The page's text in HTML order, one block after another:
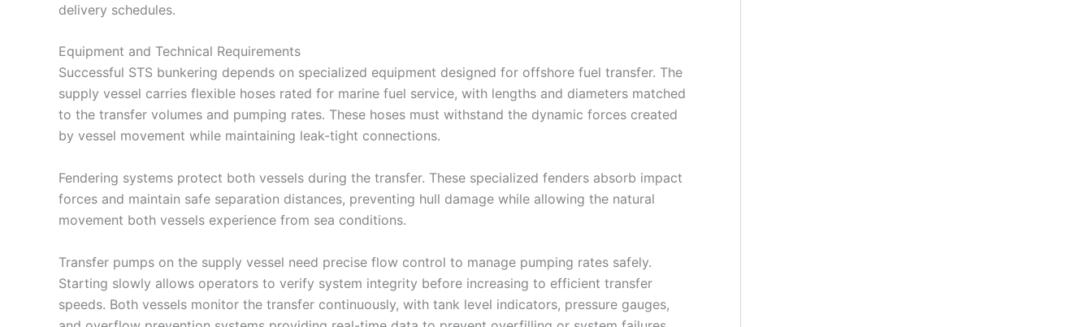
delivery schedules.
Equipment and Technical Requirements
Successful STS bunkering depends on specialized equipment designed for offshore fuel transfer. The
supply vessel carries flexible hoses rated for marine fuel service, with lengths and diameters matched
to the transfer volumes and pumping rates. These hoses must withstand the dynamic forces created
by vessel movement while maintaining leak-tight connections.
Fendering systems protect both vessels during the transfer. These specialized fenders absorb impact
forces and maintain safe separation distances, preventing hull damage while allowing the natural
movement both vessels experience from sea conditions.
Transfer pumps on the supply vessel need precise flow control to manage pumping rates safely.
Starting slowly allows operators to verify system integrity before increasing to efficient transfer
speeds. Both vessels monitor the transfer continuously, with tank level indicators, pressure gauges,